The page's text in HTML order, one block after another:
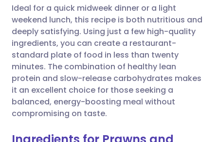
Share via WhatsApp
Copy link
🇸🇦 عربي 🇸🇪 Svenska
Ideal for a quick midweek dinner or a light
weekend lunch, this recipe is both nutritious and
deeply satisfying. Using just a few high-quality
ingredients, you can create a restaurant-
standard plate of food in less than twenty
minutes. The combination of healthy lean
protein and slow-release carbohydrates makes
it an excellent choice for those seeking a
balanced, energy-boosting meal without
compromising on taste.